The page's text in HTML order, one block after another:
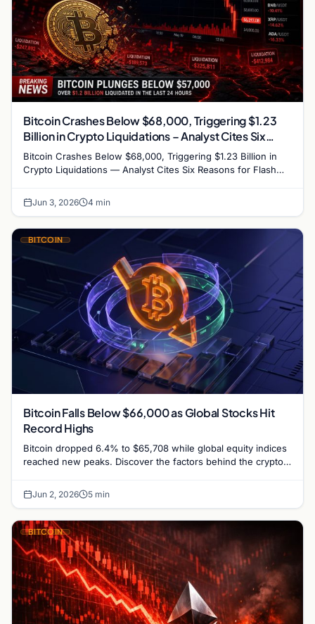
Bitcoin Crashes Below $68,000, Triggering $1.23
Billion in Crypto Liquidations – Analyst Cites Six
Reasons for Flash Crash
Bitcoin Crashes Below $68,000, Triggering $1.23 Billion in
Crypto Liquidations — Analyst Cites Six Reasons for Flash
Jun 3, 2026 4 min
BITCOIN
Bitcoin Falls Below $66,000 as Global Stocks Hit
Record Highs
Bitcoin dropped 6.4% to $65,708 while global equity indices
reached new peaks. Discover the factors behind the crypto-
Jun 2, 2026 5 min
BITCOIN